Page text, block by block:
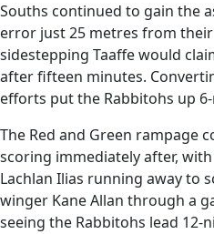
Souths continued to gain the
error just 25 metres from
sidestepping Taaffe would
after fifteen minutes.
efforts put the Rabbitohs up
The Red and Green rampage
scoring immediately after,
Lachlan Ilias running away to
winger Kane Allan through a
seeing the Rabbitohs lead 12-